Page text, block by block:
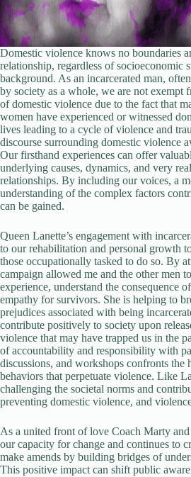
Domestic violence knows no boundaries
relationship, regardless of socioeconomic
background. As an incarcerated man,
by society as a whole, we are not exempt
of domestic violence due to the fact that
women have experienced or witnessed
lives leading to a cycle of violence and
discourse surrounding domestic violence
Our firsthand experiences can offer
underlying causes, dynamics, and very
relationships. By including our voices, a
understanding of the complex factors
can be gained.
Queen Lanette’s engagement with
to our rehabilitation and personal growth
those occupationally tasked to do so. By
campaign allowed me and the other men
experience, understand the consequence
empathy for survivors. She is helping to
prejudices associated with being
contribute positively to society upon
violence that may have trapped us in the
of accountability and responsibility with
discussions, and workshops confronts the
behaviors that perpetuate violence. Like
challenging the societal norms and
preventing domestic violence, and
As a united front of love Coach Marty
our capacity for change and continues to
make amends by building bridges of
This positive impact can shift public